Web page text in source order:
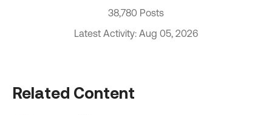
38,780 Posts
Latest Activity: Aug 05, 2026
Related Content